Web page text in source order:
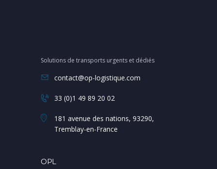
Solutions de transports urgents et dédiés
contact@op-logistique.com
33 (0)1 49 89 20 02
181 avenue des nations, 93290,
Tremblay-en-France
OPL